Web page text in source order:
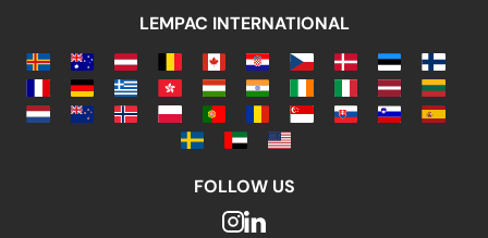
LEMPAC INTERNATIONAL
FOLLOW US